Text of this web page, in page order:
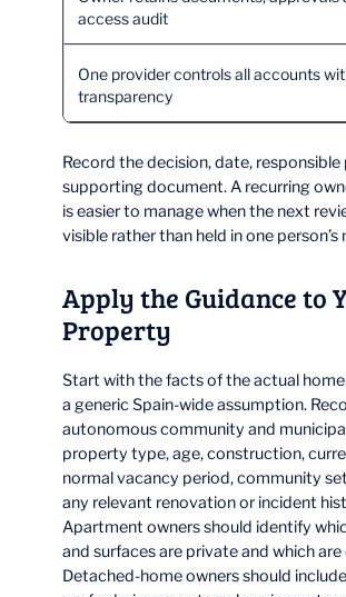
access audit
One provider controls all accounts
transparency
Record the decision, date, responsible
supporting document. A recurring
is easier to manage when the next
visible rather than held in one person’s
Apply the Guidance to
Property
Start with the facts of the actual
a generic Spain-wide assumption.
autonomous community and
property type, age, construction,
normal vacancy period, community
any relevant renovation or incident
Apartment owners should identify
and surfaces are private and which
Detached-home owners should